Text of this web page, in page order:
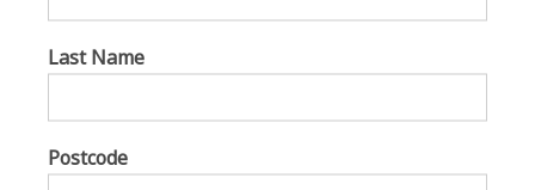
Storytelling
A choir
Dragon egg rolling
Willow sculptures
Last Name
Postcode